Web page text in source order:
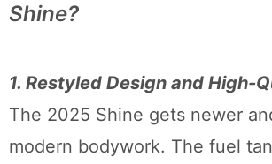
Shine?
1. Restyled Design and High-
The 2025 Shine gets newer
modern bodywork. The fuel